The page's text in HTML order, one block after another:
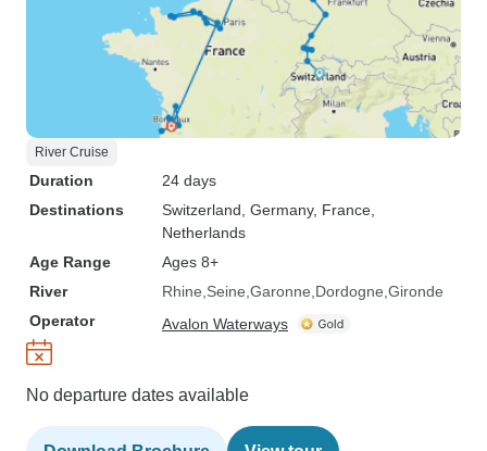
River Cruise
Duration
24 days
Destinations
Switzerland , Germany, France
Netherlands
Age Range
Ages 8+
River
Rhine Seine Garonne Dordogne Gironde
Operator
Avalon Waterways
No departure dates available